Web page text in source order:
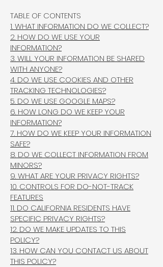
TABLE OF CONTENTS
1. WHAT INFORMATION DO WE COLLECT?
2. HOW DO WE USE YOUR
INFORMATION?
3. WILL YOUR INFORMATION BE SHARED
WITH ANYONE?
4. DO WE USE COOKIES AND OTHER
TRACKING TECHNOLOGIES?
5. DO WE USE GOOGLE MAPS?
6. HOW LONG DO WE KEEP YOUR
INFORMATION?
7. HOW DO WE KEEP YOUR INFORMATION
SAFE?
8. DO WE COLLECT INFORMATION FROM
MINORS?
9. WHAT ARE YOUR PRIVACY RIGHTS?
10. CONTROLS FOR DO-NOT-TRACK
FEATURES
11. DO CALIFORNIA RESIDENTS HAVE
SPECIFIC PRIVACY RIGHTS?
12. DO WE MAKE UPDATES TO THIS
POLICY?
13. HOW CAN YOU CONTACT US ABOUT
THIS POLICY?